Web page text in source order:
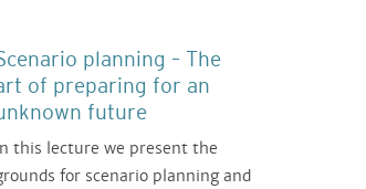
planning – The
of preparing for an
future
this lecture we present the
for scenario planning and